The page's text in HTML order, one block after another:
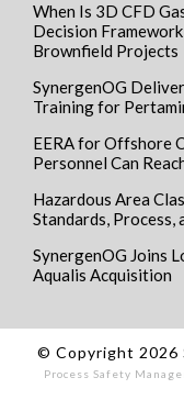
When Is 3D CFD
Decision
Brownfield Projects
SynergenOG
Training for
EERA for Offshore
Personnel Can
Hazardous Area
Standards, Process,
SynergenOG Joins
Aqualis Acquisition
© Copyright 2026
Process Safety